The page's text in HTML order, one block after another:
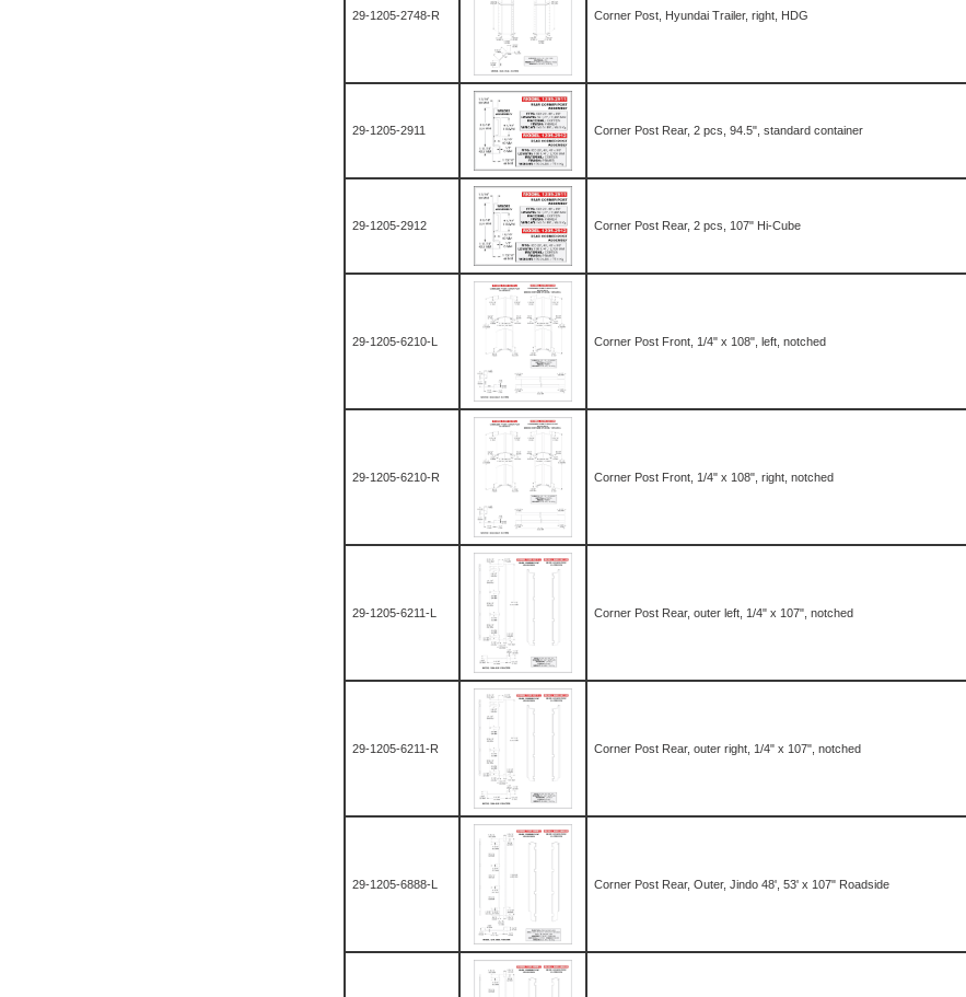
29-1205-2748-R Corner Post, Hyundai Trailer, right, HDG
29-1205-2911 Corner Post Rear, 2 pcs, 94.5", standard container
29-1205-2912 Corner Post Rear, 2 pcs, 107" Hi-Cube
29-1205-6210-L Corner Post Front, 1/4" x 108", left, notched
29-1205-6210-R Corner Post Front, 1/4" x 108", right, notched
29-1205-6211-L Corner Post Rear, outer left, 1/4" x 107", notched
29-1205-6211-R Corner Post Rear, outer right, 1/4" x 107", notched
29-1205-6888-L Corner Post Rear, Outer, Jindo 48', 53' x 107" Roadside